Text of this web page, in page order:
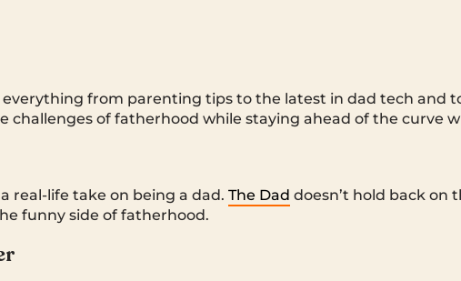
from parenting tips to the latest in dad tech and
challenges of fatherhood while staying ahead of the curve
real-life take on being a dad. The Dad doesn’t hold back on
funny side of fatherhood.